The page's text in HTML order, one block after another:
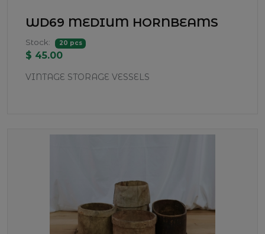
WD69 MEDIUM HORNBEAMS
Stock: 20 pcs
$ 45.00
VINTAGE STORAGE VESSELS